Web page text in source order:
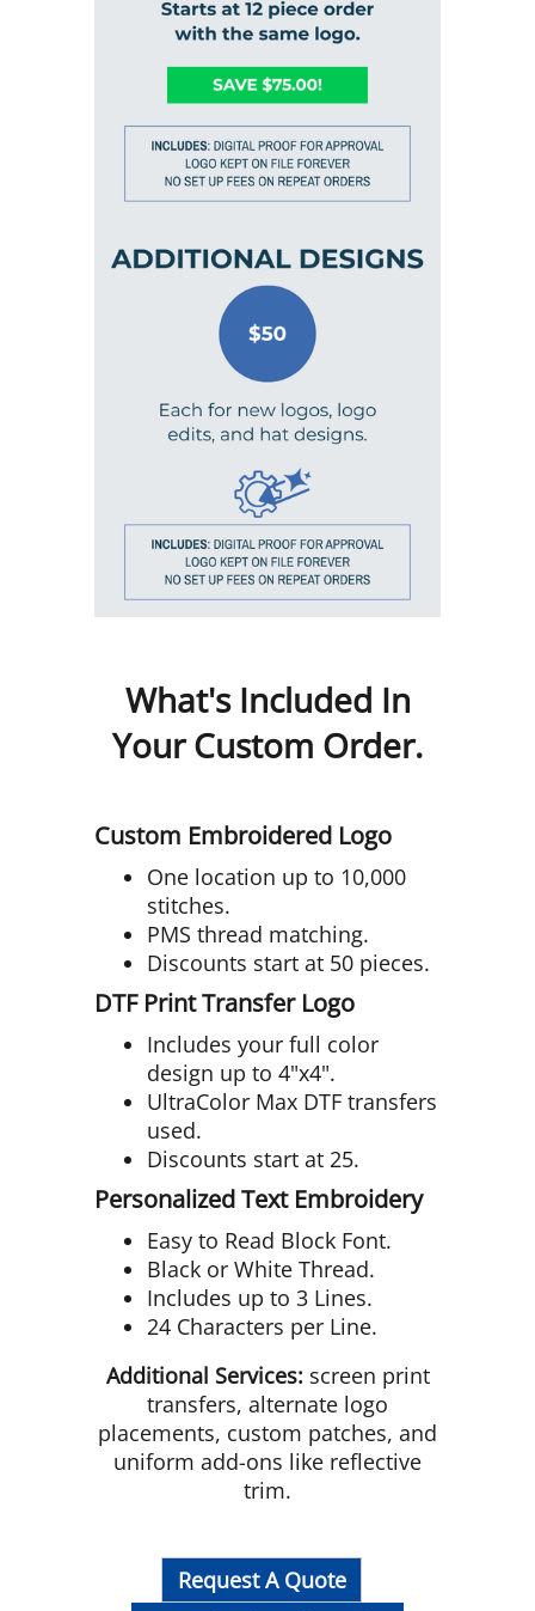
What's Included In
Your Custom Order.
Custom Embroidered Logo
One location up to 10,000
stitches.
PMS thread matching.
Discounts start at 50 pieces.
DTF Print Transfer Logo
Includes your full color
design up to 4"x4".
UltraColor Max DTF transfers
used.
Discounts start at 25.
Personalized Text Embroidery
Easy to Read Block Font.
Black or White Thread.
Includes up to 3 Lines.
24 Characters per Line.
Additional Services: screen print
transfers, alternate logo
placements, custom patches, and
uniform add-ons like reflective
trim.
Request A Quote